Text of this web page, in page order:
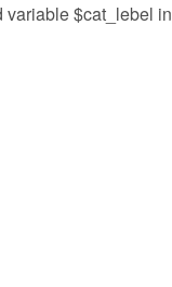
variable $cat_lebel in